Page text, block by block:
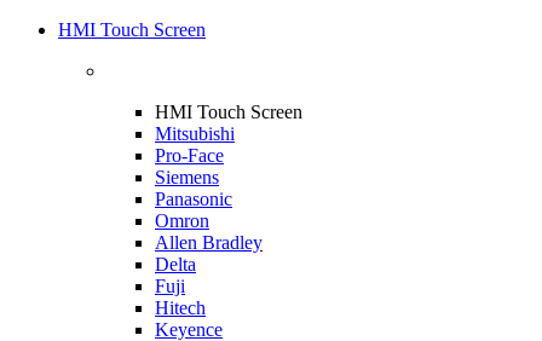
HMI Touch Screen
HMI Touch Screen
Mitsubishi
Pro-Face
Siemens
Panasonic
Omron
Allen Bradley
Delta
Fuji
Hitech
Keyence